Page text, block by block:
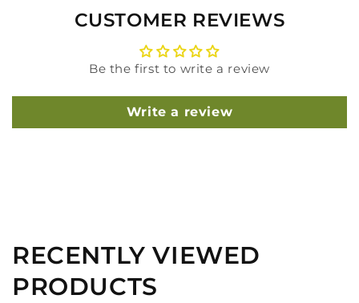
CUSTOMER REVIEWS
Be the first to write a review
Write a review
RECENTLY VIEWED
PRODUCTS